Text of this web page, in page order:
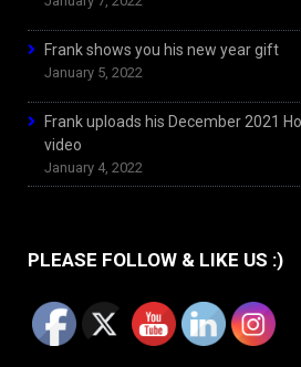
Frank shows you his new year gift
January 5, 2022
Frank uploads his December 2021
video
January 4, 2022
PLEASE FOLLOW & LIKE US :)